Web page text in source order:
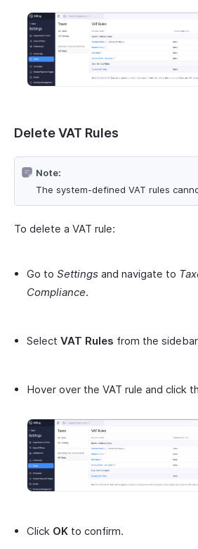
Delete VAT Rules
Note:
The system-defined VAT rules
To delete a VAT rule:
Go to Settings and navigate to
Compliance.
Select VAT Rules from the
Hover over the VAT rule and click
Click OK to confirm.